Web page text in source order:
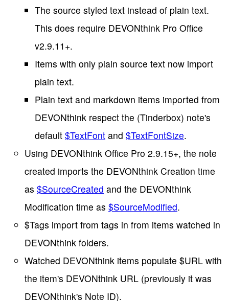
The source styled text instead of plain text.
This does require DEVONthink Pro Office
v2.9.11+.
Items with only plain source text now import
plain text.
Plain text and markdown items imported from
DEVONthink respect the (Tinderbox) note's
default $TextFont and $TextFontSize.
Using DEVONthink Office Pro 2.9.15+, the note
created imports the DEVONthink Creation time
as $SourceCreated and the DEVONthink
Modification time as $SourceModified.
$Tags import from tags in from items watched in
DEVONthink folders.
Watched DEVONthink items populate $URL with
the item's DEVONthink URL (previously it was
DEVONthink's Note ID).